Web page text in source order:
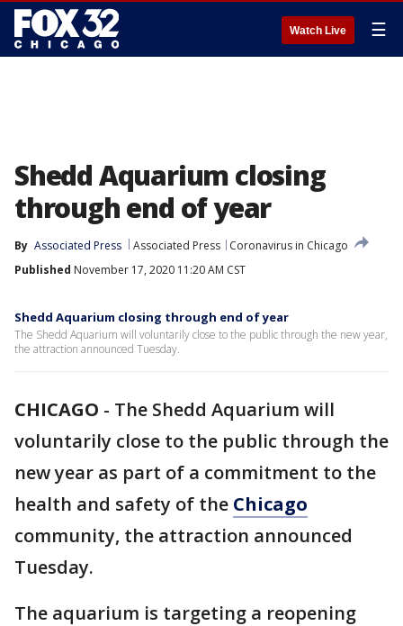
Watch Live ☰
Shedd Aquarium closing
through end of year
By Associated Press Associated Press
Coronavirus in Chicago
Published November 17, 2020 11:20 AM CST
Shedd Aquarium closing through end of year
The Shedd Aquarium will voluntarily close to the public through the new year,
the attraction announced Tuesday.
CHICAGO - The Shedd Aquarium will
voluntarily close to the public through the
new year as part of a commitment to the
health and safety of the Chicago
community, the attraction announced
Tuesday.
The aquarium is targeting a reopening